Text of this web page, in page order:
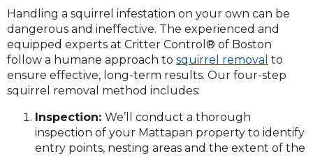
Handling a squirrel infestation on your own can be
dangerous and ineffective. The experienced and
equipped experts at Critter Control® of Boston
follow a humane approach to squirrel removal to
ensure effective, long-term results. Our four-step
squirrel removal method includes:
Inspection: We’ll conduct a thorough
inspection of your Mattapan property to identify
entry points, nesting areas and the extent of the